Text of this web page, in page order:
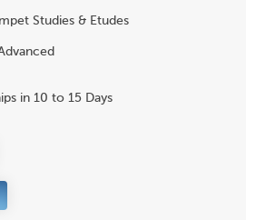
Studies & Etudes
in 10 to 15 Days